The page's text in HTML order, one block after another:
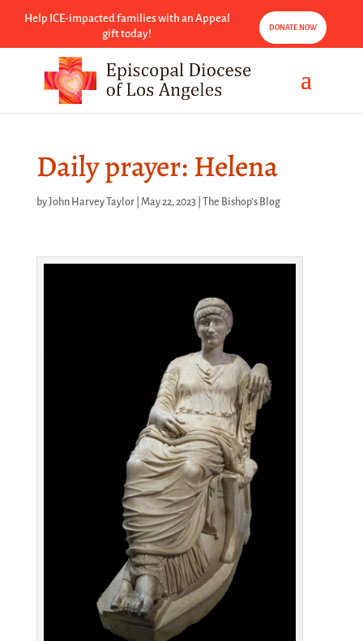
Help ICE-impacted families with an Appeal
gift today!
DONATE NOW
Daily prayer: Helena
byJohn Harvey Taylor| May 22, 2023| The Bishop's Blog